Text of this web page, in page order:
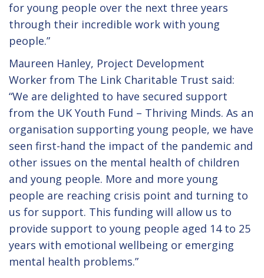
for young people over the next three years
through their incredible work with young
people.”
Maureen Hanley, Project Development
Worker from The Link Charitable Trust said:
“We are delighted to have secured support
from the UK Youth Fund – Thriving Minds. As an
organisation supporting young people, we have
seen first-hand the impact of the pandemic and
other issues on the mental health of children
and young people. More and more young
people are reaching crisis point and turning to
us for support. This funding will allow us to
provide support to young people aged 14 to 25
years with emotional wellbeing or emerging
mental health problems.”